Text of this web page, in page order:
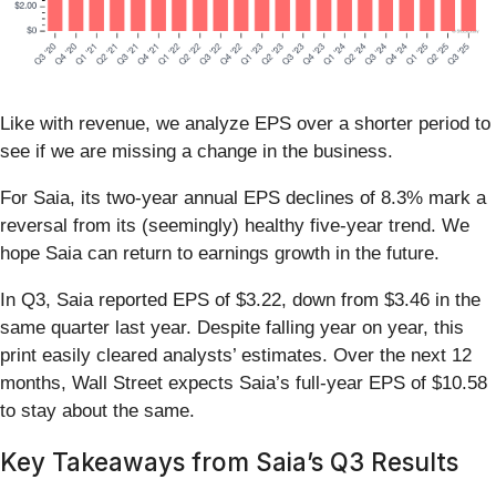
Like with revenue, we analyze EPS over a shorter period to
see if we are missing a change in the business.
For Saia, its two-year annual EPS declines of 8.3% mark a
reversal from its (seemingly) healthy five-year trend. We
hope Saia can return to earnings growth in the future.
In Q3, Saia reported EPS of $3.22, down from $3.46 in the
same quarter last year. Despite falling year on year, this
print easily cleared analysts’ estimates. Over the next 12
months, Wall Street expects Saia’s full-year EPS of $10.58
to stay about the same.
Key Takeaways from Saia’s Q3 Results